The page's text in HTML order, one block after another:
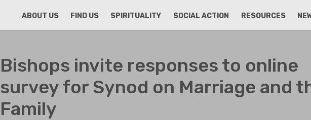
ABOUT US
FIND US SPIRITUALITY SOCIAL ACTION RESOURCES
Bishops invite responses to online
survey for Synod on Marriage and
Family